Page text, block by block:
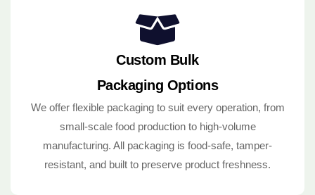
Custom Bulk
Packaging Options
We offer flexible packaging to suit every operation, from
small-scale food production to high-volume
manufacturing. All packaging is food-safe, tamper-
resistant, and built to preserve product freshness.